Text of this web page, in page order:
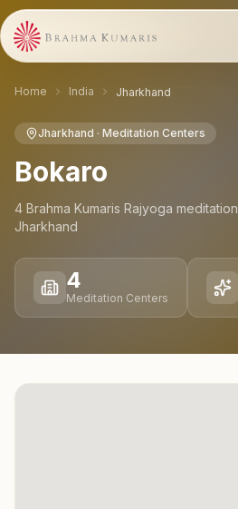
Home India Jharkhand
Jharkhand · Meditation Centers
Bokaro
4 Brahma Kumaris Rajyoga meditation
Jharkhand
4
Meditation Centers